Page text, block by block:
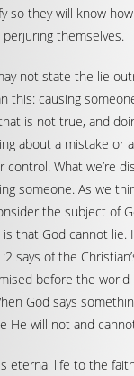
so they will know
themselves.
not state the lie
this: causing
is not true, and
about a mistake or
control. What we’re
someone. As we
the subject of
that God cannot lie.
says of the
before the world
God says
He will not and
eternal life to the